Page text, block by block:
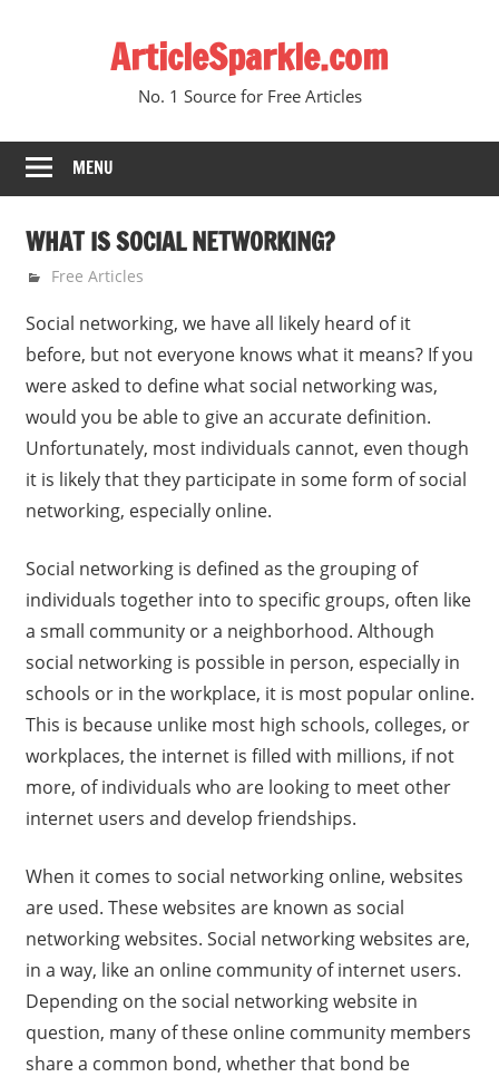
ArticleSparkle.com
No. 1 Source for Free Articles
MENU
WHAT IS SOCIAL NETWORKING?
March 20, 2009
gvtadmin
Free Articles
Social networking, we have all likely heard of it
before, but not everyone knows what it means? If you
were asked to define what social networking was,
would you be able to give an accurate definition.
Unfortunately, most individuals cannot, even though
it is likely that they participate in some form of social
networking, especially online.
Social networking is defined as the grouping of
individuals together into to specific groups, often like
a small community or a neighborhood. Although
social networking is possible in person, especially in
schools or in the workplace, it is most popular online.
This is because unlike most high schools, colleges, or
workplaces, the internet is filled with millions, if not
more, of individuals who are looking to meet other
internet users and develop friendships.
When it comes to social networking online, websites
are used. These websites are known as social
networking websites. Social networking websites are,
in a way, like an online community of internet users.
Depending on the social networking website in
question, many of these online community members
share a common bond, whether that bond be